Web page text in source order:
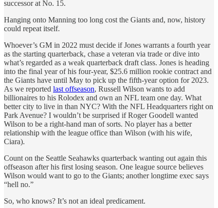
successor at No. 15.
Hanging onto Manning too long cost the Giants and, now, history
could repeat itself.
Whoever’s GM in 2022 must decide if Jones warrants a fourth year
as the starting quarterback, chase a veteran via trade or dive into
what’s regarded as a weak quarterback draft class. Jones is heading
into the final year of his four-year, $25.6 million rookie contract and
the Giants have until May to pick up the fifth-year option for 2023.
As we reported last offseason, Russell Wilson wants to add
billionaires to his Rolodex and own an NFL team one day. What
better city to live in than NYC? With the NFL Headquarters right on
Park Avenue? I wouldn’t be surprised if Roger Goodell wanted
Wilson to be a right-hand man of sorts. No player has a better
relationship with the league office than Wilson (with his wife,
Ciara).
Count on the Seattle Seahawks quarterback wanting out again this
offseason after his first losing season. One league source believes
Wilson would want to go to the Giants; another longtime exec says
“hell no.”
So, who knows? It’s not an ideal predicament.